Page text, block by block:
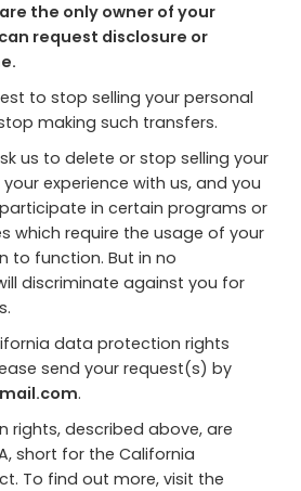
the only owner of your
request disclosure or
to stop selling your personal
making such transfers.
us to delete or stop selling your
experience with us, and you
in certain programs or
which require the usage of your
to function. But in no
discriminate against you for
data protection rights
send your request(s) by
.
rights, described above, are
short for the California
To find out more, visit the